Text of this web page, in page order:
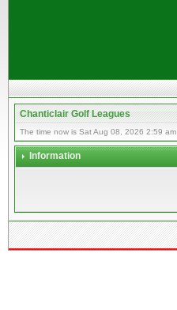
Chanticlair Golf Leagues
The time now is Sat Aug 08, 2026 2:59 am
Information